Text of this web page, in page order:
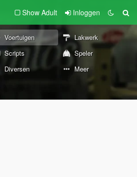
Show Adult Inloggen
Voertuigen
Lakwerk
Scripts
Speler
Diversen Meer